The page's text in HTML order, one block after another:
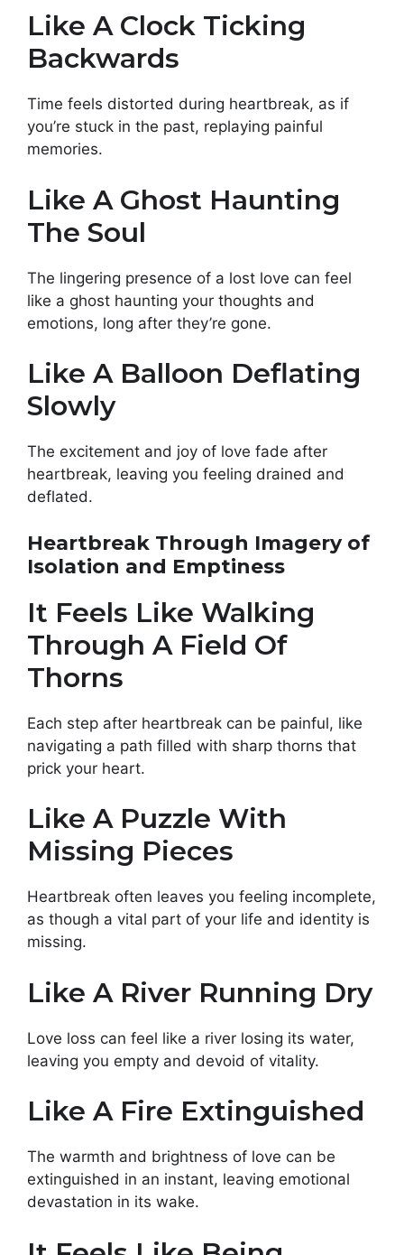
Like A Clock Ticking
Backwards
Time feels distorted during heartbreak, as if
you’re stuck in the past, replaying painful
memories.
Like A Ghost Haunting
The Soul
The lingering presence of a lost love can feel
like a ghost haunting your thoughts and
emotions, long after they’re gone.
Like A Balloon Deflating
Slowly
The excitement and joy of love fade after
heartbreak, leaving you feeling drained and
deflated.
Heartbreak Through Imagery of
Isolation and Emptiness
It Feels Like Walking
Through A Field Of
Thorns
Each step after heartbreak can be painful, like
navigating a path filled with sharp thorns that
prick your heart.
Like A Puzzle With
Missing Pieces
Heartbreak often leaves you feeling incomplete,
as though a vital part of your life and identity is
missing.
Like A River Running Dry
Love loss can feel like a river losing its water,
leaving you empty and devoid of vitality.
Like A Fire Extinguished
The warmth and brightness of love can be
extinguished in an instant, leaving emotional
devastation in its wake.